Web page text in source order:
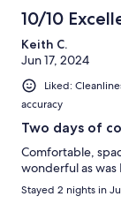
10/10
Keith C.
Jun 17, 2024
Liked:
accuracy
Two days of
Comfortable,
wonderful as was
Stayed 2 nights in